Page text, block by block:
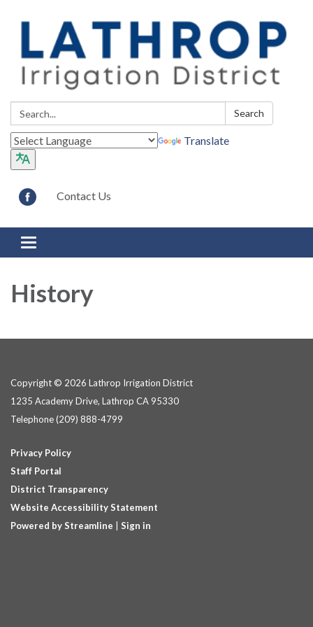
Search: Search
Translate
Contact Us
Toggle navigation
History
Copyright © 2026 Lathrop Irrigation District
1235 Academy Drive, Lathrop CA 95330
Telephone(209) 888-4799
Privacy Policy
Staff Portal
District Transparency
Website Accessibility Statement
Powered by Streamline
Sign in